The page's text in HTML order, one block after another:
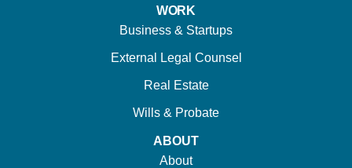
WORK
Business & Startups
External Legal Counsel
Real Estate
Wills & Probate
ABOUT
About